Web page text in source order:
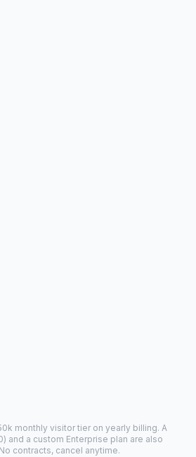
monthly visitor tier on yearly billing. A
and a custom Enterprise plan are also
contracts, cancel anytime.